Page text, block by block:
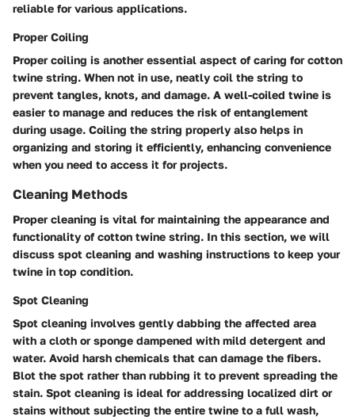
reliable for various applications.
Proper Coiling
Proper coiling is another essential aspect of caring for cotton
twine string. When not in use, neatly coil the string to
prevent tangles, knots, and damage. A well-coiled twine is
easier to manage and reduces the risk of entanglement
during usage. Coiling the string properly also helps in
organizing and storing it efficiently, enhancing convenience
when you need to access it for projects.
Cleaning Methods
Proper cleaning is vital for maintaining the appearance and
functionality of cotton twine string. In this section, we will
discuss spot cleaning and washing instructions to keep your
twine in top condition.
Spot Cleaning
Spot cleaning involves gently dabbing the affected area
with a cloth or sponge dampened with mild detergent and
water. Avoid harsh chemicals that can damage the fibers.
Blot the spot rather than rubbing it to prevent spreading the
stain. Spot cleaning is ideal for addressing localized dirt or
stains without subjecting the entire twine to a full wash,